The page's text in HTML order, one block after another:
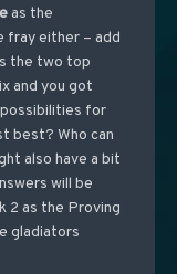
as the
fray either – add
the two top
and you got
for
best? Who can
also have a bit
will be
2 as the Proving
gladiators